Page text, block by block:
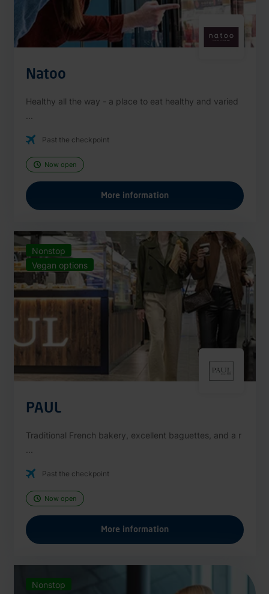
Natoo
Healthy all the way - a place to eat healthy and varied
Past the checkpoint
Now open
More information
Nonstop
Vegan options
PAUL
Traditional French bakery, excellent baguettes, and a r
Past the checkpoint
Now open
More information
Nonstop